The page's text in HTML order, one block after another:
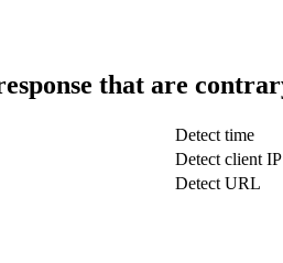
that are
Detect time
Detect client IP
Detect URL